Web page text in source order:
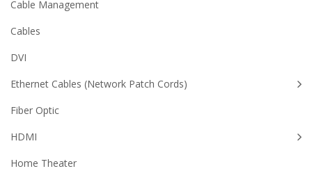
Cable Management
Cables
DVI
Ethernet Cables (Network Patch Cords)
Fiber Optic
HDMI
Home Theater